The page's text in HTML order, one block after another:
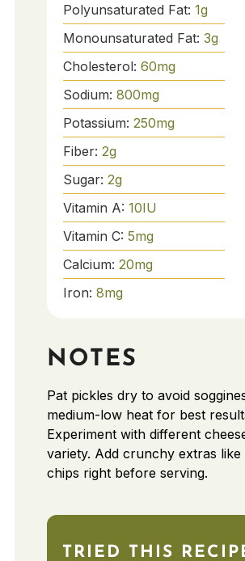
Polyunsaturated Fat: 1g
Monounsaturated Fat: 3g
Cholesterol: 60mg
Sodium: 800mg
Potassium: 250mg
Fiber: 2g
Sugar: 2g
Vitamin A: 10IU
Vitamin C: 5mg
Calcium: 20mg
Iron: 8mg
NOTES
Pat pickles dry to avoid
medium-low heat for best
Experiment with different
variety. Add crunchy extras like
chips right before serving.
TRIED THIS